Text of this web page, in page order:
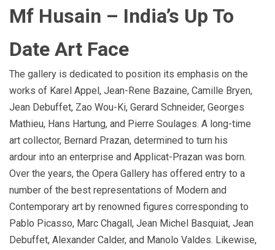
Mf Husain – India’s Up To
Date Art Face
The gallery is dedicated to position its emphasis on the
works of Karel Appel, Jean-Rene Bazaine, Camille Bryen,
Jean Debuffet, Zao Wou-Ki, Gerard Schneider, Georges
Mathieu, Hans Hartung, and Pierre Soulages. A long-time
art collector, Bernard Prazan, determined to turn his
ardour into an enterprise and Applicat-Prazan was born.
Over the years, the Opera Gallery has offered entry to a
number of the best representations of Modern and
Contemporary art by renowned figures corresponding to
Pablo Picasso, Marc Chagall, Jean Michel Basquiat, Jean
Debuffet, Alexander Calder, and Manolo Valdes. Likewise,